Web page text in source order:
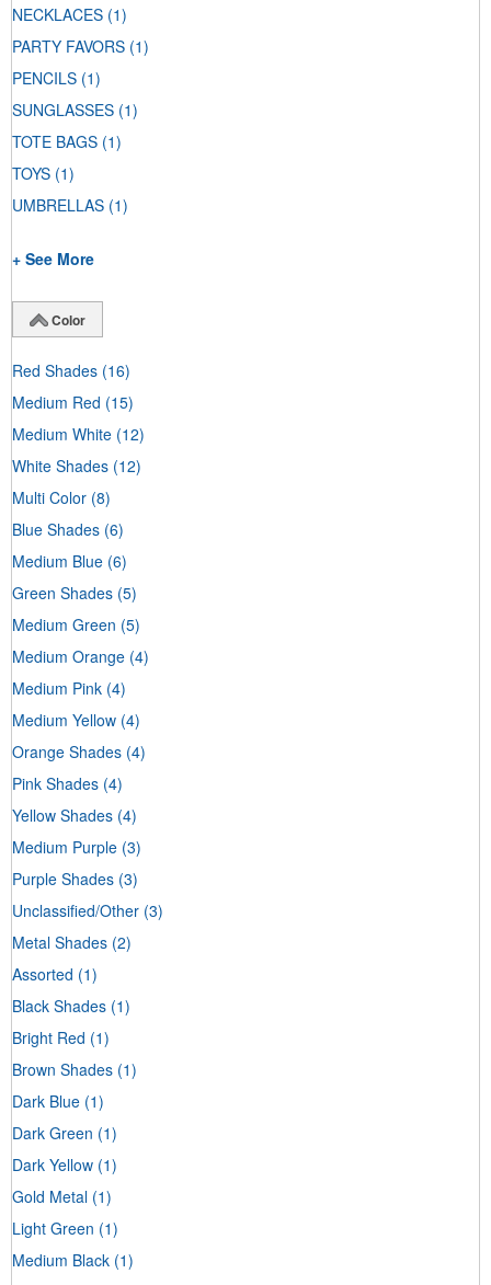
NECKLACES (1)
PARTY FAVORS (1)
PENCILS (1)
SUNGLASSES (1)
TOTE BAGS (1)
TOYS (1)
UMBRELLAS (1)
+ See More
Color
Red Shades (16)
Medium Red (15)
Medium White (12)
White Shades (12)
Multi Color (8)
Blue Shades (6)
Medium Blue (6)
Green Shades (5)
Medium Green (5)
Medium Orange (4)
Medium Pink (4)
Medium Yellow (4)
Orange Shades (4)
Pink Shades (4)
Yellow Shades (4)
Medium Purple (3)
Purple Shades (3)
Unclassified/Other (3)
Metal Shades (2)
Assorted (1)
Black Shades (1)
Bright Red (1)
Brown Shades (1)
Dark Blue (1)
Dark Green (1)
Dark Yellow (1)
Gold Metal (1)
Light Green (1)
Medium Black (1)